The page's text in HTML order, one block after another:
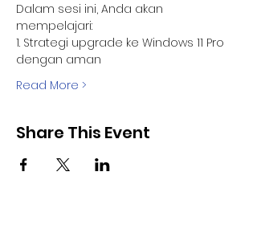
Dalam sesi ini, Anda akan
mempelajari:
1. Strategi upgrade ke Windows 11 Pro
dengan aman
Read More >
Share This Event